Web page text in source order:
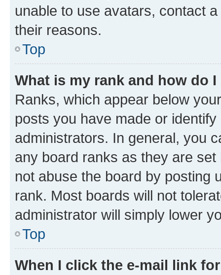
unable to use avatars, contact
their reasons.
Top
What is my rank and how do
Ranks, which appear below
posts you have made or
administrators. In general, you
any board ranks as they are
not abuse the board by posting
rank. Most boards will not
administrator will simply lower
Top
When I click the e-mail link